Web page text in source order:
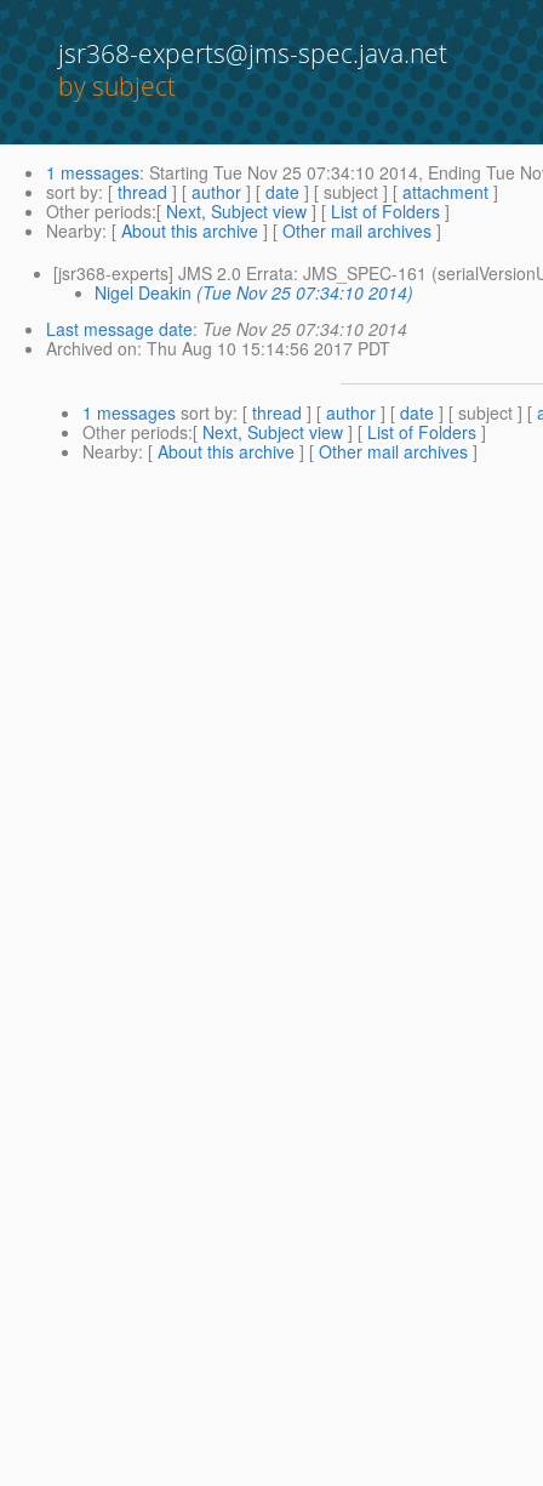
jsr368-experts@jms-spec.java.net
by subject
1 messages: Starting Tue Nov 25 07:34:10 2014, Ending Tue
sort by: [ thread ] [ author ] [ date ] [ subject ] [ attachment ]
Other periods:[ Next, Subject view ] [ List of Folders ]
Nearby: [ About this archive ] [ Other mail archives ]
[jsr368-experts] JMS 2.0 Errata: JMS_SPEC-161
Nigel Deakin (Tue Nov 25 07:34:10 2014)
Last message date: Tue Nov 25 07:34:10 2014
Archived on: Thu Aug 10 15:14:56 2017 PDT
1 messages sort by: [ thread ] [ author ] [ date ] [ subject ] [
Other periods:[ Next, Subject view ] [ List of Folders ]
Nearby: [ About this archive ] [ Other mail archives ]